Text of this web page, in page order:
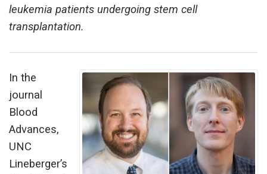
leukemia patients undergoing stem cell
transplantation.
In the
journal
Blood
Advances,
UNC
Lineberger’s